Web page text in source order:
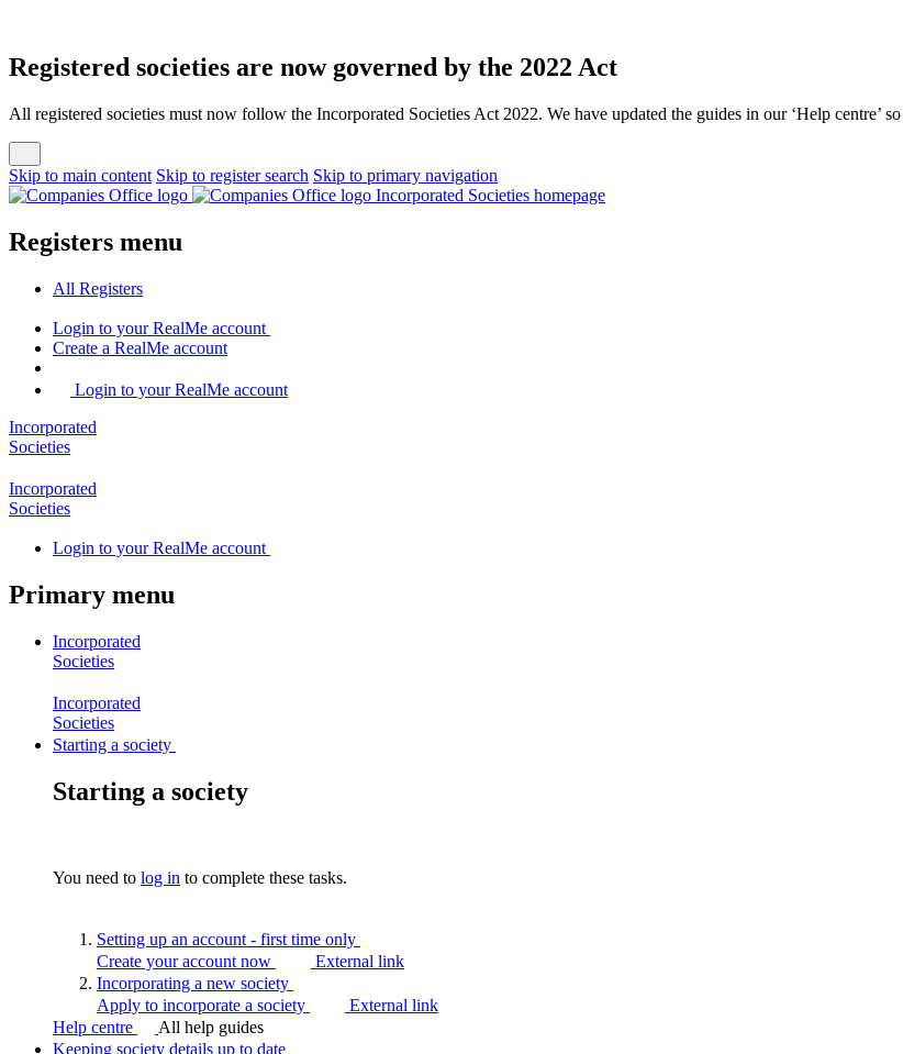
Registered societies are now governed by the 2022 Act
All registered societies must now follow the Incorporated Societies Act 2022. We have updated the guides in our ‘Help centre’
Skip to main content Skip to register search Skip to primary navigation
Incorporated Societies homepage
Registers menu
All Registers
Login to your RealMe account
Create a RealMe account
Login to your RealMe account
Incorporated
Societies
Incorporated
Societies
Login to your RealMe account
Primary menu
Incorporated
Societies
Incorporated
Societies
Starting a society
Starting a society
You need to log in to complete these tasks.
Setting up an account - first time only
Create your account now
External link
Incorporating a new society
Apply to incorporate a society
External link
Help centre
All help guides
Keeping society details up to date